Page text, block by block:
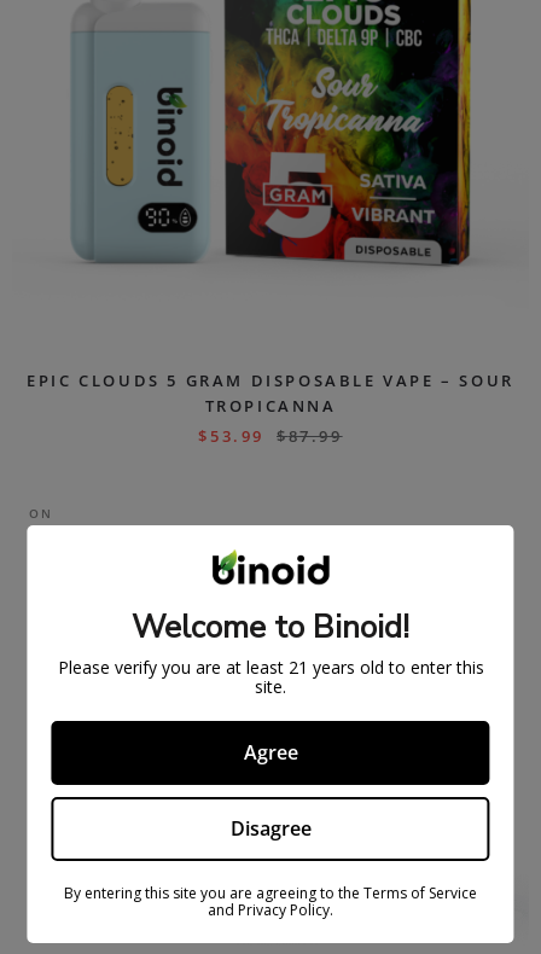
EPIC CLOUDS 5 GRAM DISPOSABLE VAPE – SOUR
TROPICANNA
$ 53.99 $87.99
ON
Welcome to Binoid!
Please verify you are at least 21 years old to enter this
site.
Agree
Disagree
By entering this site you are agreeing to the Terms of Service
and Privacy Policy.